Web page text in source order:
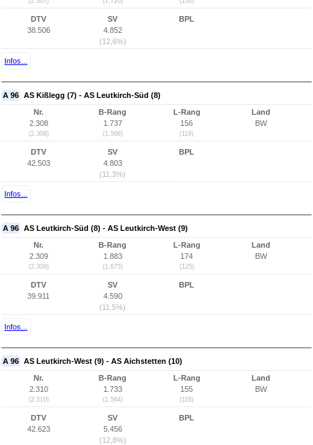
DTV
38.506
SV
4.852
(12,6%)
BPL
Infos...
A 96 AS Kißlegg (7) - AS Leutkirch-Süd (8)
Nr.
2.308
(2.308)
B-Rang
1.737
(1.568)
L-Rang
156
(119)
Land
BW
DTV
42.503
SV
4.803
(11,3%)
BPL
Infos...
A 96 AS Leutkirch-Süd (8) - AS Leutkirch-West (9)
Nr.
2.309
(2.309)
B-Rang
1.883
(1.675)
L-Rang
174
(125)
Land
BW
DTV
39.911
SV
4.590
(11,5%)
BPL
Infos...
A 96 AS Leutkirch-West (9) - AS Aichstetten (10)
Nr.
2.310
(2.310)
B-Rang
1.733
(1.564)
L-Rang
155
(118)
Land
BW
DTV
42.623
SV
5.456
(12,8%)
BPL